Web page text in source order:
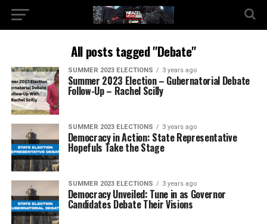
All posts tagged "Debate"
SUMMER 2023 ELECTIONS 3 years ago
Summer 2023 Election – Gubernatorial Debate
Follow-Up – Rachel Scilly
SUMMER 2023 ELECTIONS 3 years ago
Democracy in Action: State Representative
Hopefuls Take the Stage
SUMMER 2023 ELECTIONS 3 years ago
Democracy Unveiled: Tune in as Governor
Candidates Debate Their Visions